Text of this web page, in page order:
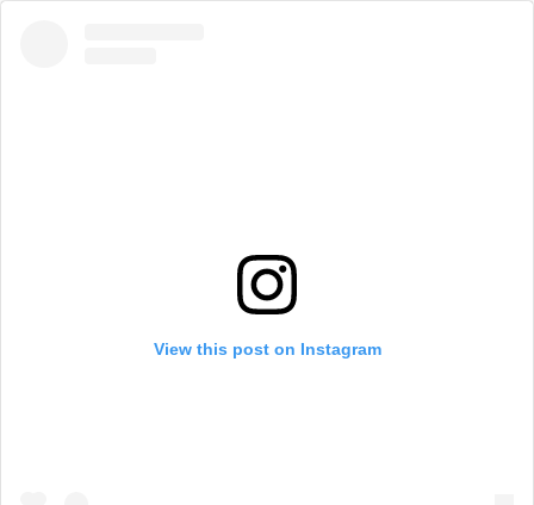
View this post on Instagram